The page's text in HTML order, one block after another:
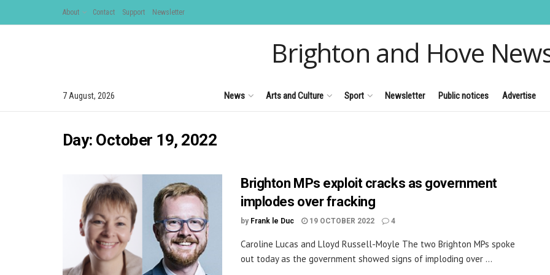
About Contact Support Newsletter
Brighton and Hove
7 August, 2026 News Arts and Culture Sport Newsletter Public notices Advertise
Day: October 19, 2022
Brighton MPs exploit cracks as government
implodes over fracking
by Frank le Duc 19 OCTOBER 2022 4
Caroline Lucas and Lloyd Russell-Moyle The two Brighton MPs spoke
out today as the government showed signs of imploding over ...